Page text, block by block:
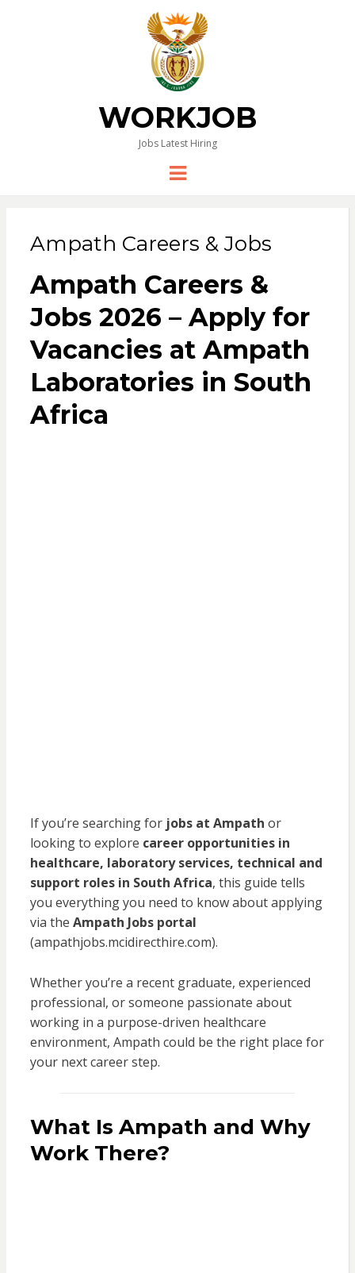
WORKJOB
Jobs Latest Hiring
Menu
Ampath Careers & Jobs
Ampath Careers &
Jobs 2026 – Apply for
Vacancies at Ampath
Laboratories in South
Africa
If you’re searching for jobs at Ampath or
looking to explore career opportunities in
healthcare, laboratory services, technical and
support roles in South Africa, this guide tells
you everything you need to know about applying
via the Ampath Jobs portal
(ampathjobs.mcidirecthire.com).
Whether you’re a recent graduate, experienced
professional, or someone passionate about
working in a purpose-driven healthcare
environment, Ampath could be the right place for
your next career step.
What Is Ampath and Why
Work There?